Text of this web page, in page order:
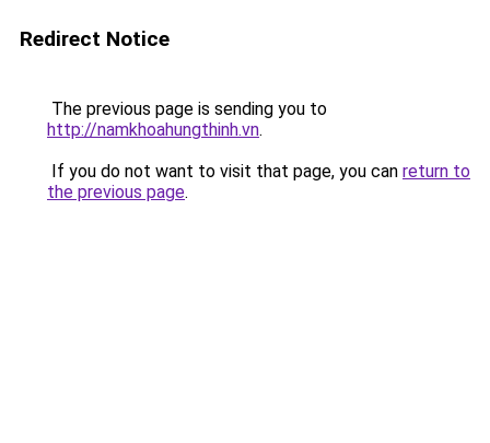
Redirect Notice
The previous page is sending you to
http://namkhoahungthinh.vn.
If you do not want to visit that page, you can return to
the previous page.